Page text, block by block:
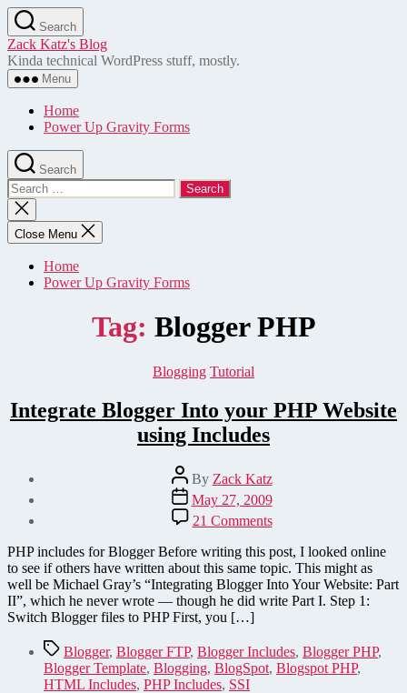
Skip
to
the
content
Search
Zack Katz's Blog
Kinda technical WordPress stuff, mostly.
Menu
Home
Power Up Gravity Forms
Search
Search
for:
Close
search
Close Menu
Home
Power Up Gravity Forms
Tag: Blogger PHP
Categories
Blogging Tutorial
Integrate Blogger Into your PHP Website
using Includes
Post
author
By Zack Katz
Post
date
May 27, 2009
21 Commentson
Integrate
Blogger
Into
your
PHP
Includes
PHP includes for Blogger Before writing this post, I looked online
to see if others have written about this same topic. This might as
well be Michael Gray’s “Integrating Blogger Into Your Website: Part
II”, which he never wrote — though he did write Part I. Step 1:
Switch Blogger files to PHP First, you […]
TagsBlogger, Blogger FTP, Blogger Includes, Blogger PHP,
Blogger Template, Blogging, BlogSpot, Blogspot PHP,
HTML Includes, PHP Includes, SSI